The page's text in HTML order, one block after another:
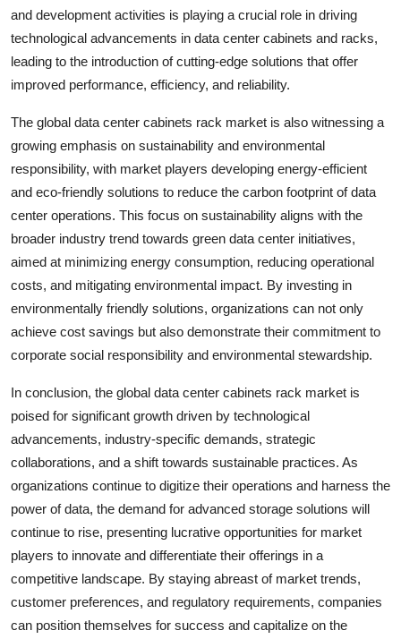
and development activities is playing a crucial role in driving
technological advancements in data center cabinets and racks,
leading to the introduction of cutting-edge solutions that offer
improved performance, efficiency, and reliability.
The global data center cabinets rack market is also witnessing a
growing emphasis on sustainability and environmental
responsibility, with market players developing energy-efficient
and eco-friendly solutions to reduce the carbon footprint of data
center operations. This focus on sustainability aligns with the
broader industry trend towards green data center initiatives,
aimed at minimizing energy consumption, reducing operational
costs, and mitigating environmental impact. By investing in
environmentally friendly solutions, organizations can not only
achieve cost savings but also demonstrate their commitment to
corporate social responsibility and environmental stewardship.
In conclusion, the global data center cabinets rack market is
poised for significant growth driven by technological
advancements, industry-specific demands, strategic
collaborations, and a shift towards sustainable practices. As
organizations continue to digitize their operations and harness the
power of data, the demand for advanced storage solutions will
continue to rise, presenting lucrative opportunities for market
players to innovate and differentiate their offerings in a
competitive landscape. By staying abreast of market trends,
customer preferences, and regulatory requirements, companies
can position themselves for success and capitalize on the